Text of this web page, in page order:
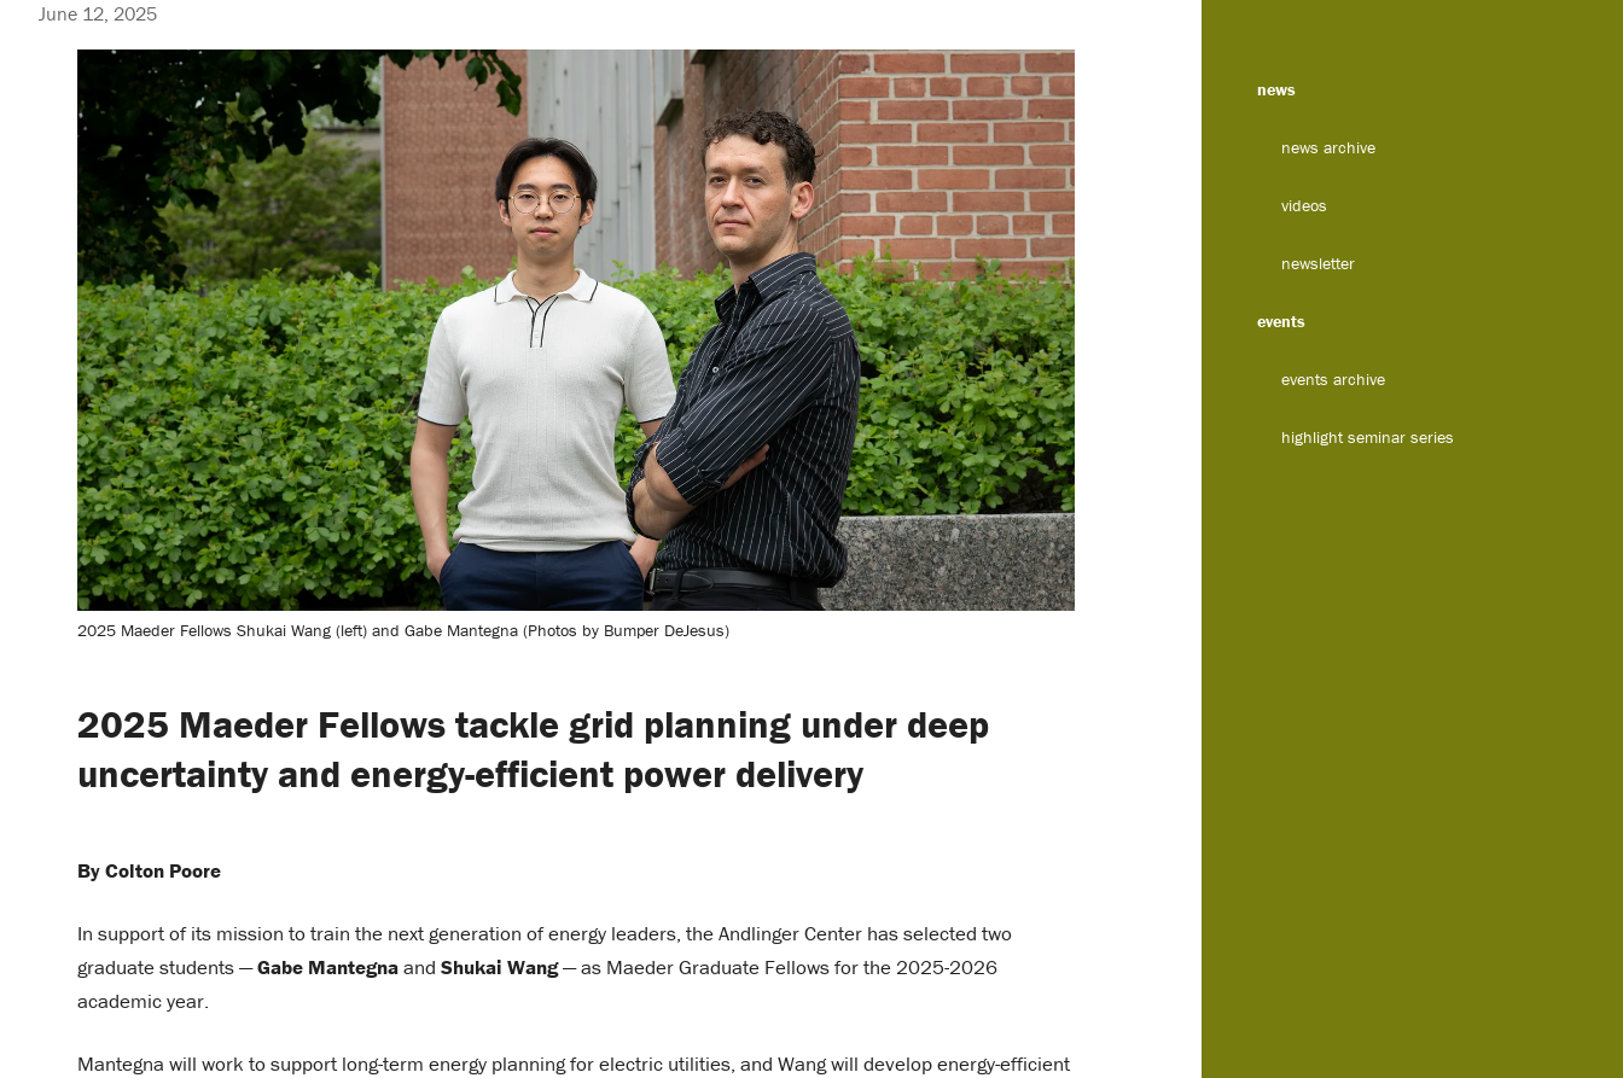
June 12, 2025
2025 Maeder Fellows Shukai Wang (left) and Gabe Mantegna (Photos by Bumper DeJesus)
2025 Maeder Fellows tackle grid planning under deep
uncertainty and energy-efficient power delivery
By Colton Poore
In support of its mission to train the next generation of energy leaders, the Andlinger Center has selected two
graduate students —Gabe Mantegnaand Shukai Wang— as Maeder Graduate Fellows for the 2025-2026
academic year.
Mantegna will work to support long-term energy planning for electric utilities, and Wang will develop energy-efficient
news
news archive
videos
newsletter
events
events archive
highlight seminar series